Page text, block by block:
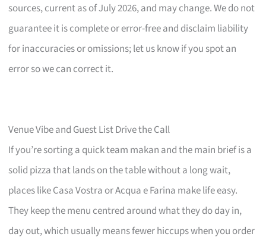
sources, current as of July 2026, and may change. We do not
guarantee it is complete or error-free and disclaim liability
for inaccuracies or omissions; let us know if you spot an
error so we can correct it.
Venue Vibe and Guest List Drive the Call
If you’re sorting a quick team makan and the main brief is a
solid pizza that lands on the table without a long wait,
places like Casa Vostra or Acqua e Farina make life easy.
They keep the menu centred around what they do day in,
day out, which usually means fewer hiccups when you order